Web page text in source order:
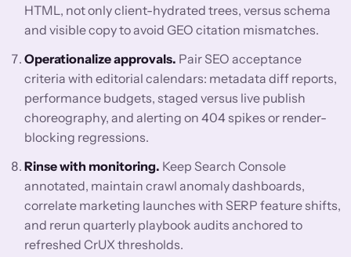
HTML, not only client-hydrated trees, versus schema
and visible copy to avoid GEO citation mismatches.
Operationalize approvals. Pair SEO acceptance
criteria with editorial calendars: metadata diff reports,
performance budgets, staged versus live publish
choreography, and alerting on 404 spikes or render-
blocking regressions.
Rinse with monitoring. Keep Search Console
annotated, maintain crawl anomaly dashboards,
correlate marketing launches with SERP feature shifts,
and rerun quarterly playbook audits anchored to
refreshed CrUX thresholds.